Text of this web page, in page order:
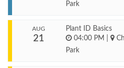
Park
AUG
21
Plant ID Basics
04:00 PM
Park